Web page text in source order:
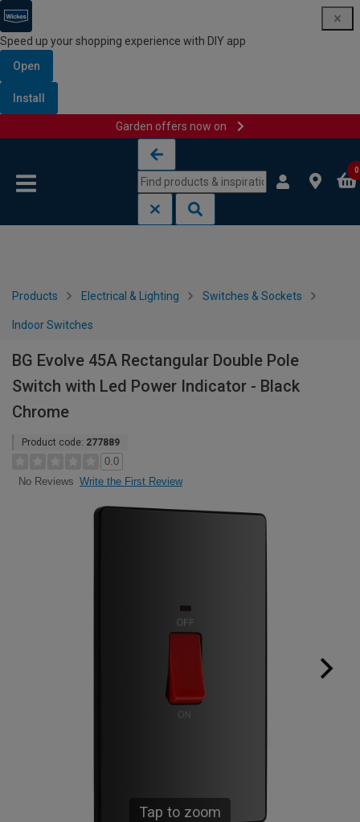
Speed up your shopping experience with DIY app
Open
Install
Garden offers now on
0
Products Electrical & Lighting Switches & Sockets
Indoor Switches
BG Evolve 45A Rectangular Double Pole
Switch with Led Power Indicator - Black
Chrome
Product code: 277889
0.0
No Reviews Write the First Review
Tap to zoom